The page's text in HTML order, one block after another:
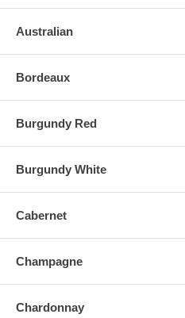
Australian
Bordeaux
Burgundy Red
Burgundy White
Cabernet
Champagne
Chardonnay